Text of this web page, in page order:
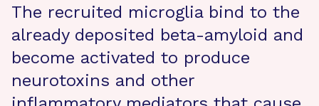
The recruited microglia bind to the
already deposited beta-amyloid and
become activated to produce
neurotoxins and other